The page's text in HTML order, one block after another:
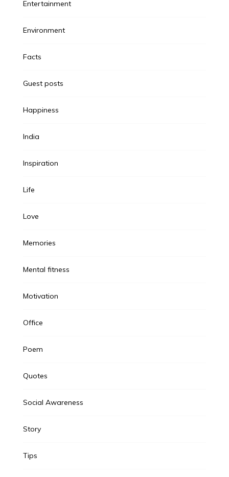
Entertainment
Environment
Facts
Guest posts
Happiness
India
Inspiration
Life
Love
Memories
Mental fitness
Motivation
Office
Poem
Quotes
Social Awareness
Story
Tips